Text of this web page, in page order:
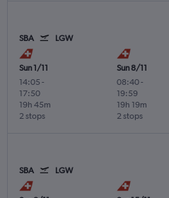
SBA LGW
Sun 1/11
14:05 -
17:50
2 stops
19h 45m
Sun 8/11
08:40-
19:59
2 stops
19h 19m
SBA LGW